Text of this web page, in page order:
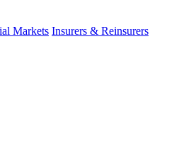
Markets Insurers & Reinsurers